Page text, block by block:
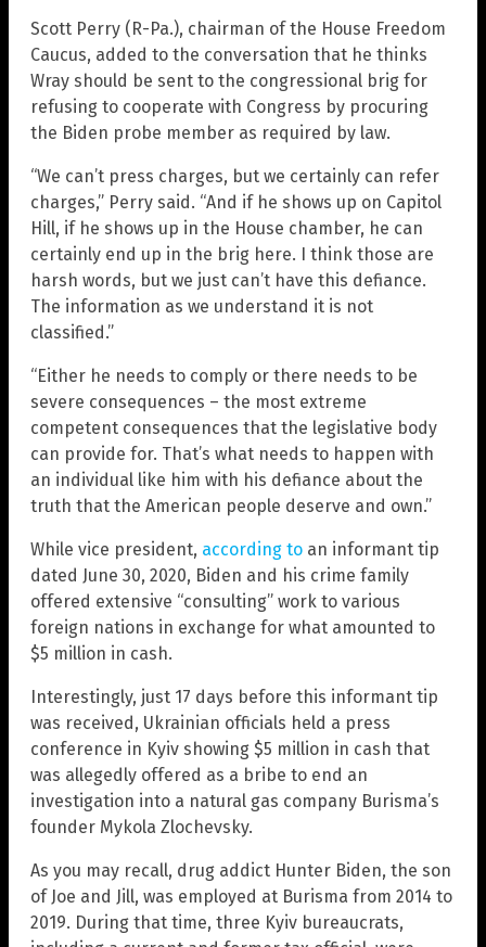
Scott Perry (R-Pa.), chairman of the House Freedom
Caucus, added to the conversation that he thinks
Wray should be sent to the congressional brig for
refusing to cooperate with Congress by procuring
the Biden probe member as required by law.
“We can’t press charges, but we certainly can refer
charges,” Perry said. “And if he shows up on Capitol
Hill, if he shows up in the House chamber, he can
certainly end up in the brig here. I think those are
harsh words, but we just can’t have this defiance.
The information as we understand it is not
classified.”
“Either he needs to comply or there needs to be
severe consequences – the most extreme
competent consequences that the legislative body
can provide for. That’s what needs to happen with
an individual like him with his defiance about the
truth that the American people deserve and own.”
While vice president, according to an informant tip
dated June 30, 2020, Biden and his crime family
offered extensive “consulting” work to various
foreign nations in exchange for what amounted to
$5 million in cash.
Interestingly, just 17 days before this informant tip
was received, Ukrainian officials held a press
conference in Kyiv showing $5 million in cash that
was allegedly offered as a bribe to end an
investigation into a natural gas company Burisma’s
founder Mykola Zlochevsky.
As you may recall, drug addict Hunter Biden, the son
of Joe and Jill, was employed at Burisma from 2014 to
2019. During that time, three Kyiv bureaucrats,